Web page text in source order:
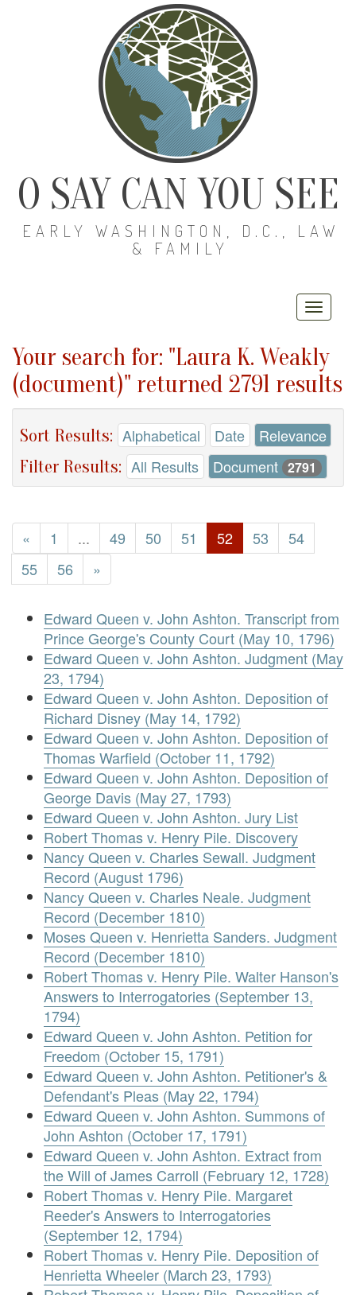
O SAY CAN YOU SEE
EARLY WASHINGTON, D.C., LAW
& FAMILY
Your search for: "Laura K. Weakly
(document)" returned 2791 results
Sort Results: Alphabetical Date Relevance
Filter Results: All Results Document 2791
« 1 ... 49 50 51 52 53
54
55
56 »
Edward Queen v. John Ashton. Transcript from
Prince George's County Court (May 10, 1796)
Edward Queen v. John Ashton. Judgment (May
23, 1794)
Edward Queen v. John Ashton. Deposition of
Richard Disney (May 14, 1792)
Edward Queen v. John Ashton. Deposition of
Thomas Warfield (October 11, 1792)
Edward Queen v. John Ashton. Deposition of
George Davis (May 27, 1793)
Edward Queen v. John Ashton. Jury List
Robert Thomas v. Henry Pile. Discovery
Nancy Queen v. Charles Sewall. Judgment
Record (August 1796)
Nancy Queen v. Charles Neale. Judgment
Record (December 1810)
Moses Queen v. Henrietta Sanders. Judgment
Record (December 1810)
Robert Thomas v. Henry Pile. Walter Hanson's
Answers to Interrogatories (September 13,
1794)
Edward Queen v. John Ashton. Petition for
Freedom (October 15, 1791)
Edward Queen v. John Ashton. Petitioner's &
Defendant's Pleas (May 22, 1794)
Edward Queen v. John Ashton. Summons of
John Ashton (October 17, 1791)
Edward Queen v. John Ashton. Extract from
the Will of James Carroll (February 12, 1728)
Robert Thomas v. Henry Pile. Margaret
Reeder's Answers to Interrogatories
(September 12, 1794)
Robert Thomas v. Henry Pile. Deposition of
Henrietta Wheeler (March 23, 1793)